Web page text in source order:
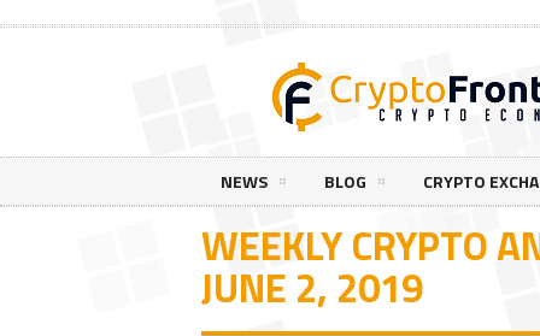
NEWS BLOG CRYPTO
WEEKLY CRYPTO
JUNE 2, 2019